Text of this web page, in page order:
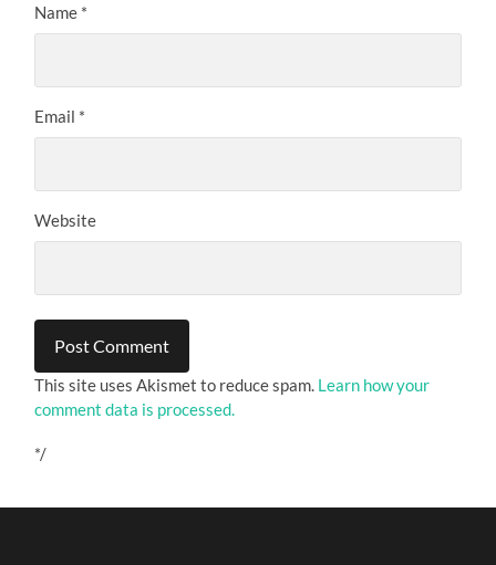
Name *
Email *
Website
This site uses Akismet to reduce spam. Learn how your
comment data is processed.
*/